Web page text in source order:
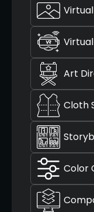
Art
Cloth
Color